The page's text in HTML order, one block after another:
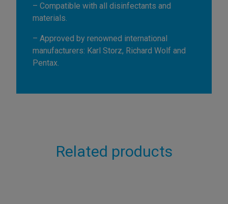
– Compatible with all disinfectants and
materials.
– Approved by renowned international
manufacturers: Karl Storz, Richard Wolf and
Pentax.
Related products